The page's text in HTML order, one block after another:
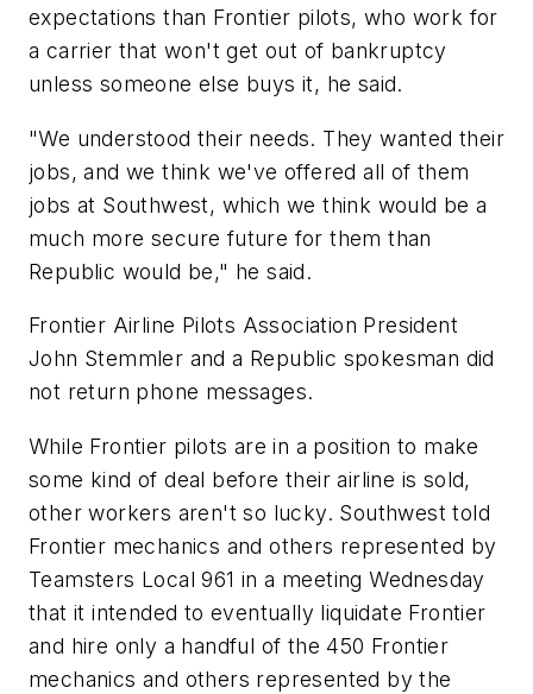
expectations than Frontier pilots, who work for
a carrier that won't get out of bankruptcy
unless someone else buys it, he said.
"We understood their needs. They wanted their
jobs, and we think we've offered all of them
jobs at Southwest, which we think would be a
much more secure future for them than
Republic would be," he said.
Frontier Airline Pilots Association President
John Stemmler and a Republic spokesman did
not return phone messages.
While Frontier pilots are in a position to make
some kind of deal before their airline is sold,
other workers aren't so lucky. Southwest told
Frontier mechanics and others represented by
Teamsters Local 961 in a meeting Wednesday
that it intended to eventually liquidate Frontier
and hire only a handful of the 450 Frontier
mechanics and others represented by the